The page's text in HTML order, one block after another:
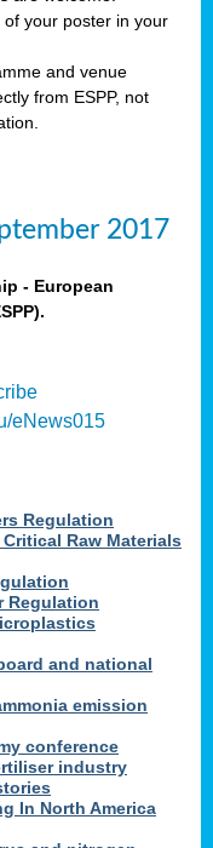
your poster in your
and venue
from ESPP, not
2017
- European
eNews015
Regulation
Raw Materials
Regulation
and national
emission
conference
industry
In North America